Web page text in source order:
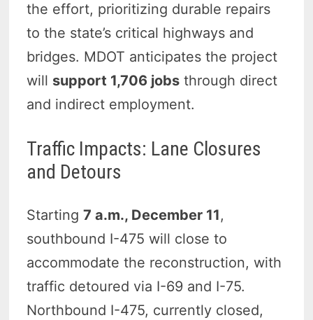
the effort, prioritizing durable repairs
to the state’s critical highways and
bridges. MDOT anticipates the project
will support 1,706 jobs through direct
and indirect employment.
Traffic Impacts: Lane Closures
and Detours
Starting7 a.m., December 11,
southbound I-475 will close to
accommodate the reconstruction, with
traffic detoured via I-69 and I-75.
Northbound I-475, currently closed,